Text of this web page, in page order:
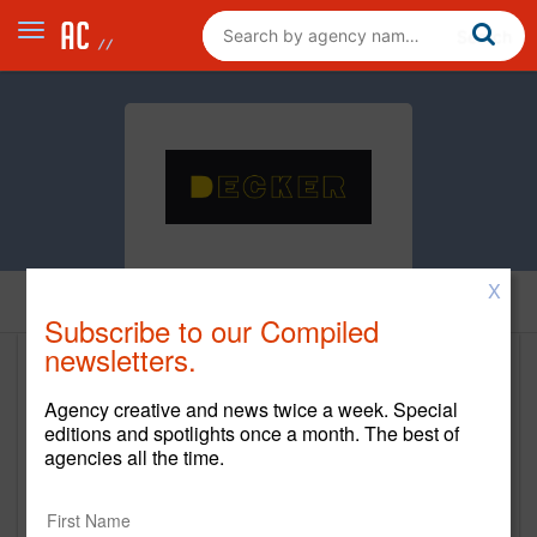
www.deckerct.com
1111 Cromwell Ave
X
Subscribe to our Compiled
newsletters.
Agency creative and news twice a week. Special
editions and spotlights once a month. The best of
agencies all the time.